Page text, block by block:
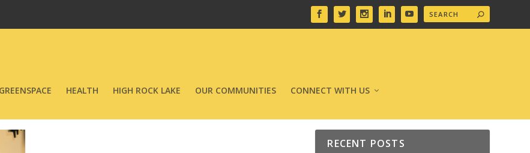
GREENSPACE HEALTH HIGH ROCK LAKE OUR COMMUNITIES CONNECT WITH US
RECENT POSTS